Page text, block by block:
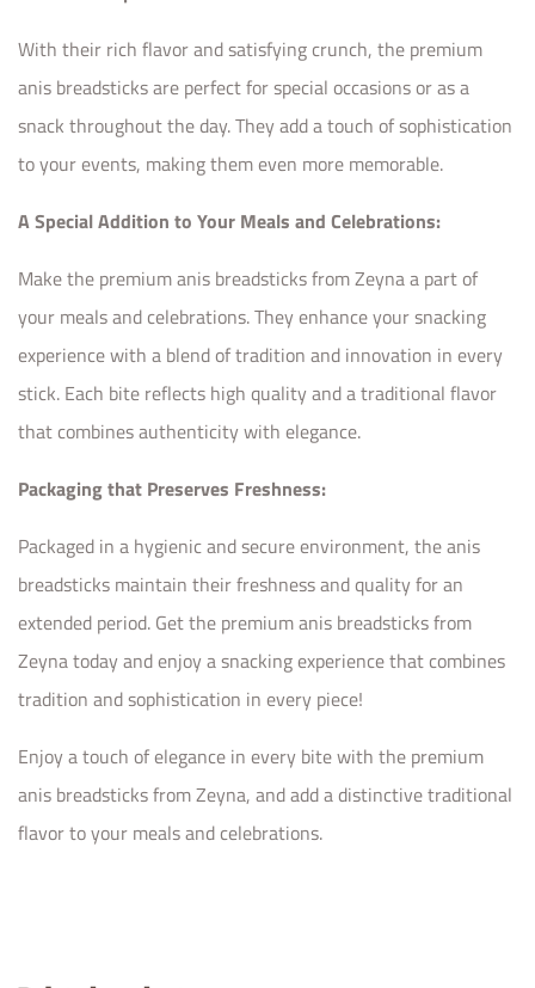
With their rich flavor and satisfying crunch, the premium
anis breadsticks are perfect for special occasions or as a
snack throughout the day. They add a touch of sophistication
to your events, making them even more memorable.
A Special Addition to Your Meals and Celebrations:
Make the premium anis breadsticks from Zeyna a part of
your meals and celebrations. They enhance your snacking
experience with a blend of tradition and innovation in every
stick. Each bite reflects high quality and a traditional flavor
that combines authenticity with elegance.
Packaging that Preserves Freshness:
Packaged in a hygienic and secure environment, the anis
breadsticks maintain their freshness and quality for an
extended period. Get the premium anis breadsticks from
Zeyna today and enjoy a snacking experience that combines
tradition and sophistication in every piece!
Enjoy a touch of elegance in every bite with the premium
anis breadsticks from Zeyna, and add a distinctive traditional
flavor to your meals and celebrations.